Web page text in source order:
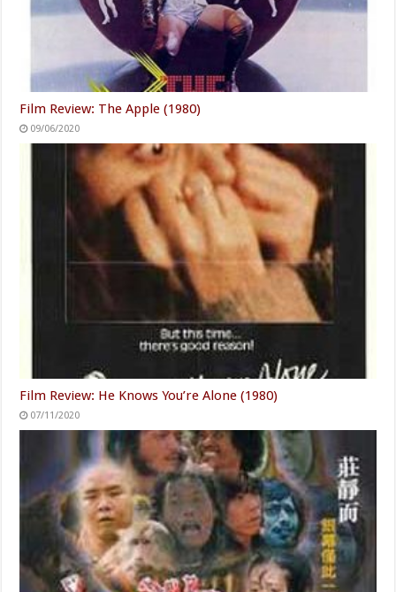
Film Review: The Apple (1980)
09/06/2020
Film Review: He Knows You’re Alone (1980)
07/11/2020